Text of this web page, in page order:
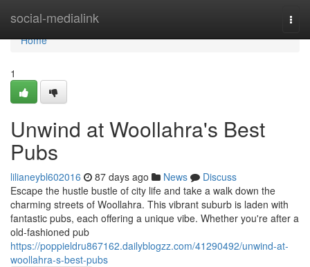
social-medialink
Home
Home
1
Unwind at Woollahra's Best
Pubs
lilianeybl602016 87 days ago News
Discuss
Escape the hustle bustle of city life and take a walk down the
charming streets of Woollahra. This vibrant suburb is laden with
fantastic pubs, each offering a unique vibe. Whether you're after a
old-fashioned pub
https://poppieldru867162.dailyblogzz.com/41290492/unwind-at-
woollahra-s-best-pubs